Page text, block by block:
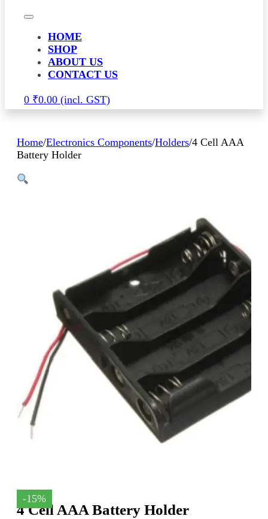
HOME
SHOP
ABOUT US
CONTACT US
0 ₹0.00
Home/Electronics Components/Holders/4 Cell AAA
Battery Holder
-15%
4 Cell AAA Battery Holder